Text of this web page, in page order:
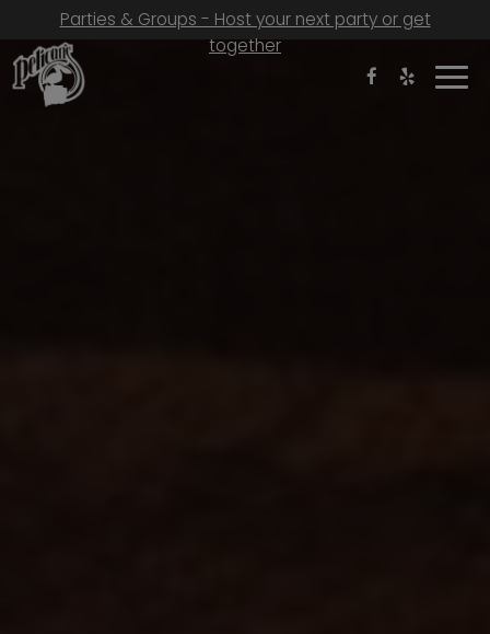
Parties & Groups - Host your next party or get
together